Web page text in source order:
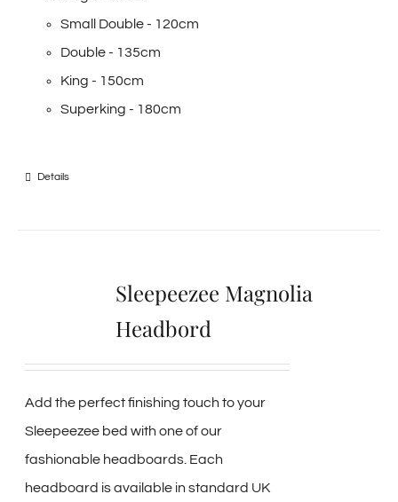
Small Double - 120cm
Double - 135cm
King - 150cm
Superking - 180cm
Details
Sleepeezee Magnolia
Headbord
Add the perfect finishing touch to your
Sleepeezee bed with one of our
fashionable headboards. Each
headboard is available in standard UK